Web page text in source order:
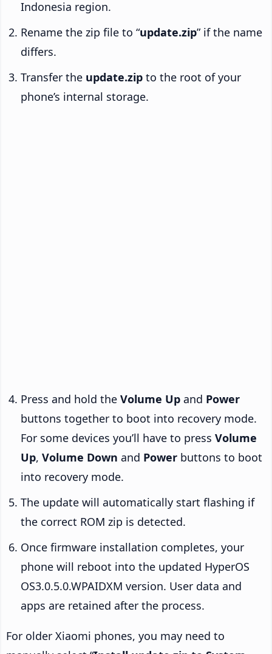
Indonesia region.
Rename the zip file to “update.zip” if the name
differs.
Transfer the update.zip to the root of your
phone’s internal storage.
Press and hold the Volume Up and Power
buttons together to boot into recovery mode.
For some devices you’ll have to press Volume
Up, Volume Down and Power buttons to boot
into recovery mode.
The update will automatically start flashing if
the correct ROM zip is detected.
Once firmware installation completes, your
phone will reboot into the updated HyperOS
OS3.0.5.0.WPAIDXM version. User data and
apps are retained after the process.
For older Xiaomi phones, you may need to